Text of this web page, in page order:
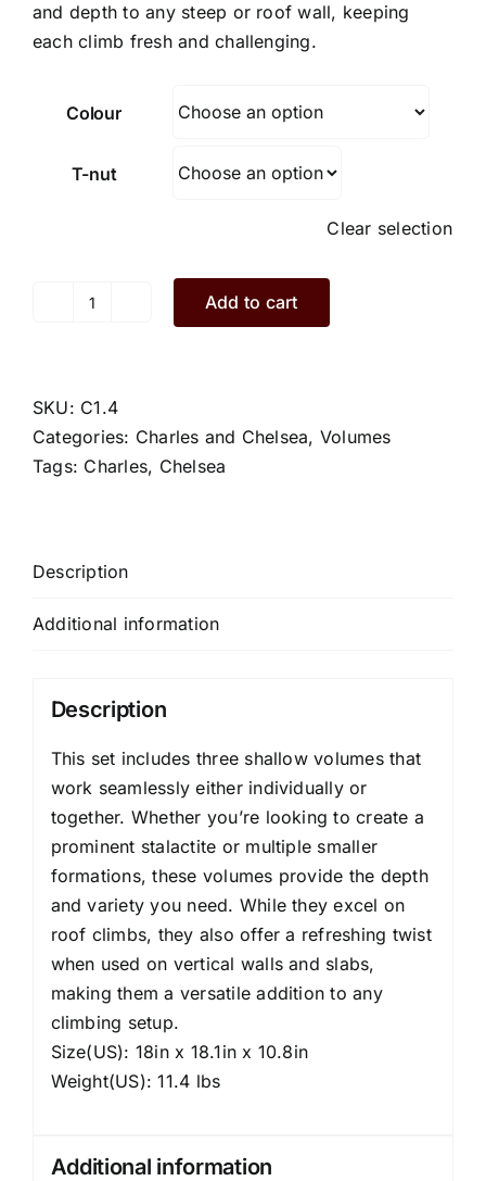
and depth to any steep or roof wall, keeping
each climb fresh and challenging.
Colour
T-nut
Clear selection
Charles.C1.4.S
Add to cart
SKU: C1.4
Categories: Charles and Chelsea, Volumes
Tags: Charles, Chelsea
Description
Additional information
Description
This set includes three shallow volumes that
work seamlessly either individually or
together. Whether you’re looking to create a
prominent stalactite or multiple smaller
formations, these volumes provide the depth
and variety you need. While they excel on
roof climbs, they also offer a refreshing twist
when used on vertical walls and slabs,
making them a versatile addition to any
climbing setup.
Size(US): 18in x 18.1in x 10.8in
Weight(US): 11.4 lbs
Additional information